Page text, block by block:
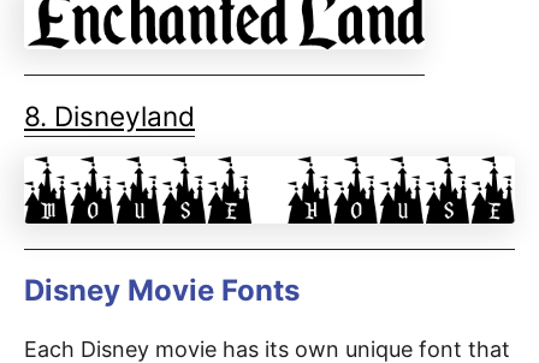
8. Disneyland
Disney Movie Fonts
Each Disney movie has its own unique font that